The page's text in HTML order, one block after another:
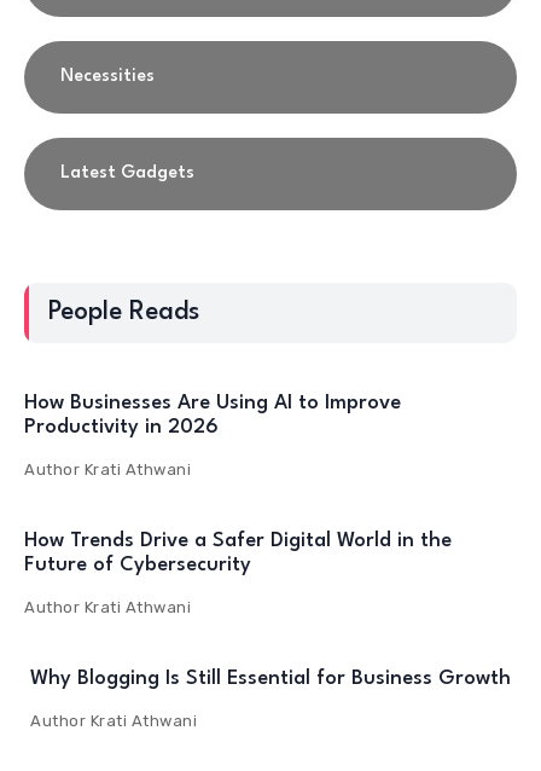
Necessities
Latest Gadgets
People Reads
How Businesses Are Using AI to Improve
Productivity in 2026
Author Krati Athwani
How Trends Drive a Safer Digital World in the
Future of Cybersecurity
Author Krati Athwani
Why Blogging Is Still Essential for Business Growth
Author Krati Athwani